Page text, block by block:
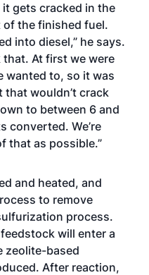
gets cracked in the
of the finished fuel.
into diesel,” he says.
that. At first we were
wanted to, so it was
wouldn’t crack
to between 6 and
converted. We’re
that as possible.”
and heated, and
to remove
process.
will enter a
zeolite-based
After reaction,